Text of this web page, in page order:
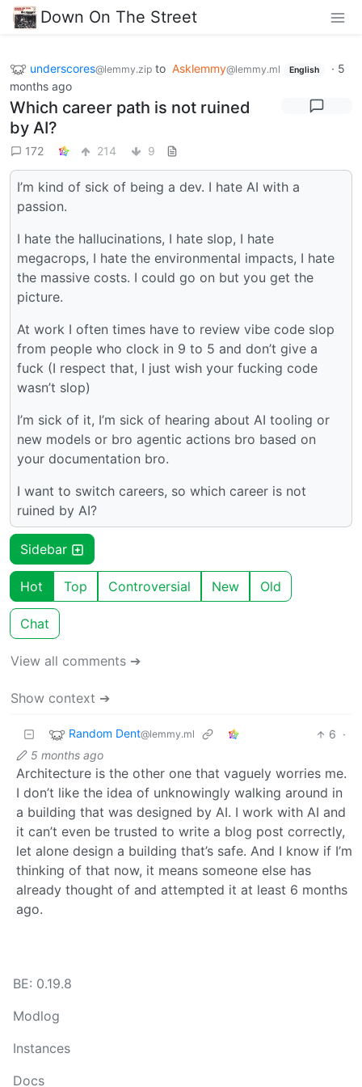
Down On The Street
underscores@lemmy.zip to Asklemmy@lemmy.ml English · 5
months ago
Which career path is not ruined
by AI?
172 214 9
I’m kind of sick of being a dev. I hate AI with a
passion.
I hate the hallucinations, I hate slop, I hate
megacrops, I hate the environmental impacts, I hate
the massive costs. I could go on but you get the
picture.
At work I often times have to review vibe code slop
from people who clock in 9 to 5 and don’t give a
fuck (I respect that, I just wish your fucking code
wasn’t slop)
I’m sick of it, I’m sick of hearing about AI tooling or
new models or bro agentic actions bro based on
your documentation bro.
I want to switch careers, so which career is not
ruined by AI?
Sidebar
Hot Top Controversial New Old
Chat
View all comments ➔
Show context ➔
Random Dent@lemmy.ml 6 ·
5 months ago
Architecture is the other one that vaguely worries me.
I don’t like the idea of unknowingly walking around in
a building that was designed by AI. I work with AI and
it can’t even be trusted to write a blog post correctly,
let alone design a building that’s safe. And I know if I’m
thinking of that now, it means someone else has
already thought of and attempted it at least 6 months
ago.
BE: 0.19.8
Modlog
Instances
Docs